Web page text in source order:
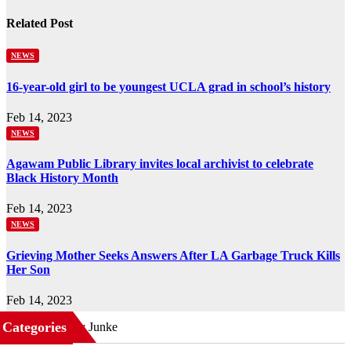
Related Post
NEWS
16-year-old girl to be youngest UCLA grad in school’s history
Feb 14, 2023
NEWS
Agawam Public Library invites local archivist to celebrate
Black History Month
Feb 14, 2023
NEWS
Grieving Mother Seeks Answers After LA Garbage Truck Kills
Her Son
Feb 14, 2023
Categories
Business